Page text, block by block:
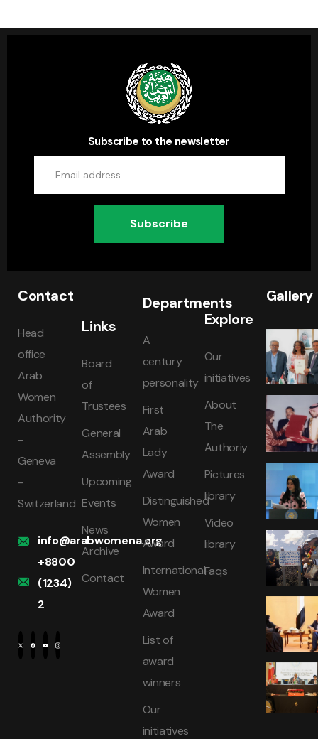
Subscribe to the newsletter
Subscribe
Contact
Head
office
Arab
Women
Authority
-
Geneva
-
Switzerland
info@arabwomena.org
+8800
(1234)
2
Links
Board
of
Trustees
General
Assembly
Upcoming
Events
News
Archive
Contact
Departments
A
century
personality
First
Arab
Lady
Award
Distinguished
Women
Award
International
Women
Award
List of
award
winners
Our
initiatives
Explore
Our
initiatives
About
The
Authoriy
Pictures
library
Video
library
Faqs
Gallery